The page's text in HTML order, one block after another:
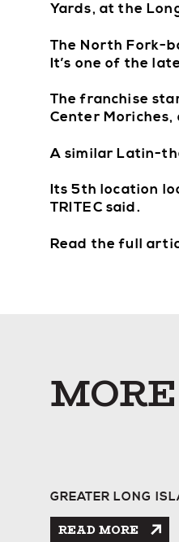
Yards, at the
The North Fork-
It’s one of the
The franchise
Center Moriches,
A similar Latin-
Its 5th location
TRITEC said.
Read the full
GREATER LONG
READ MORE